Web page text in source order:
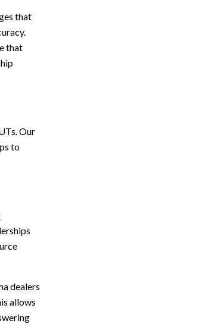
that
that
Our
to
dealers
allows